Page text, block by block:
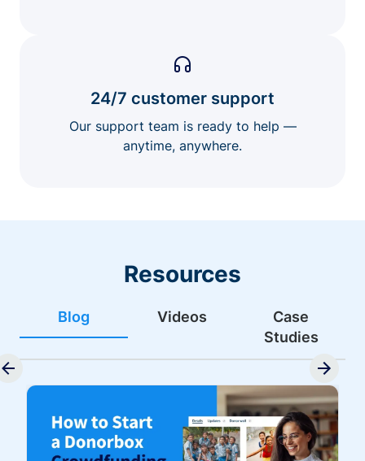
24/7 customer support
Our support team is ready to help —
anytime, anywhere.
Resources
Blog Videos
Case
Studies